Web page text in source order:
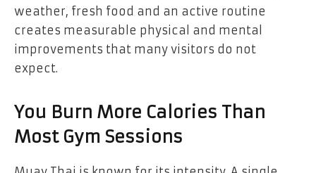
weather, fresh food and an active routine
creates measurable physical and mental
improvements that many visitors do not
expect.
You Burn More Calories Than
Most Gym Sessions